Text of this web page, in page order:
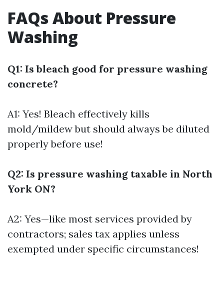
FAQs About Pressure
Washing
Q1: Is bleach good for pressure washing
concrete?
A1: Yes! Bleach effectively kills
mold/mildew but should always be diluted
properly before use!
Q2: Is pressure washing taxable in North
York ON?
A2: Yes—like most services provided by
contractors; sales tax applies unless
exempted under specific circumstances!